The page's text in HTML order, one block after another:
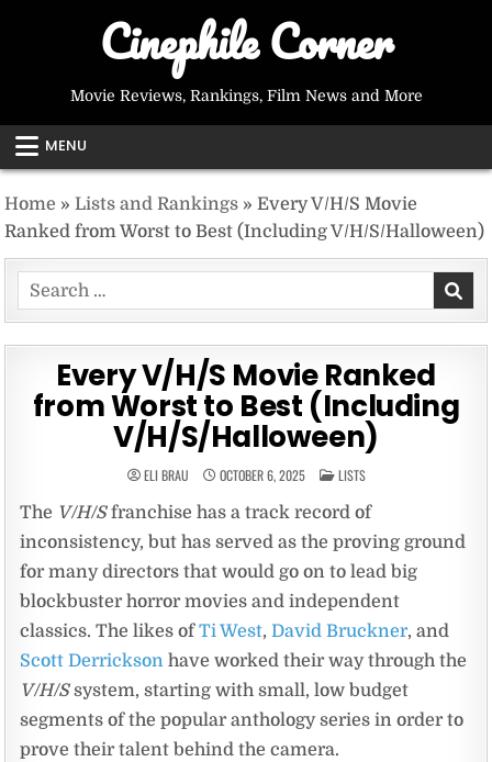
Cinephile Corner
Movie Reviews, Rankings, Film News and More
MENU
Home »Lists and Rankings »Every V/H/S Movie
Ranked from Worst to Best (Including V/H/S/Halloween)
Search
for:
Every V/H/S Movie Ranked
from Worst to Best (Including
V/H/S/Halloween)
ELI BRAU OCTOBER 6, 2025 POSTED
IN
LISTS
The V/H/Sfranchise has a track record of
inconsistency, but has served as the proving ground
for many directors that would go on to lead big
blockbuster horror movies and independent
classics. The likes ofTi West,David Bruckner, and
Scott Derrickson have worked their way through the
V/H/Ssystem, starting with small, low budget
segments of the popular anthology series in order to
prove their talent behind the camera.